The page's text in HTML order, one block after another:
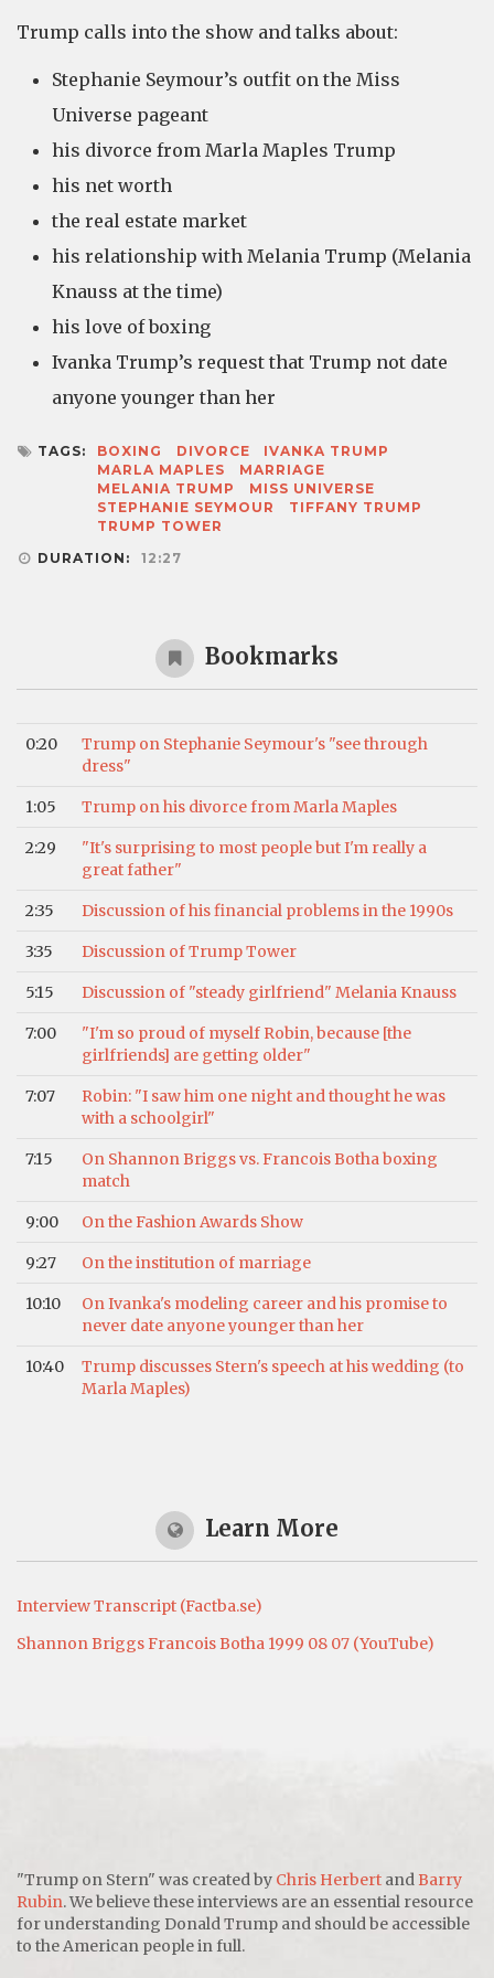
Trump calls into the show and talks about:
Stephanie Seymour’s outfit on the Miss
Universe pageant
his divorce from Marla Maples Trump
his net worth
the real estate market
his relationship with Melania Trump (Melania
Knauss at the time)
his love of boxing
Ivanka Trump’s request that Trump not date
anyone younger than her
TAGS: BOXING DIVORCE
IVANKA TRUMP
MARLA MAPLES
MARRIAGE
MELANIA TRUMP
MISS UNIVERSE
STEPHANIE SEYMOUR
TIFFANY TRUMP
TRUMP TOWER
DURATION:
12:27
Bookmarks
0:20
Trump on Stephanie Seymour's "see through
dress"
1:05 Trump on his divorce from Marla Maples
2:29
"It's surprising to most people but I'm really a
great father"
2:35 Discussion of his financial problems in the 1990s
3:35 Discussion of Trump Tower
5:15 Discussion of "steady girlfriend" Melania Knauss
7:00
"I'm so proud of myself Robin, because [the
girlfriends] are getting older"
7:07
Robin: "I saw him one night and thought he was
with a schoolgirl"
7:15
On Shannon Briggs vs. Francois Botha boxing
match
9:00 On the Fashion Awards Show
9:27 On the institution of marriage
10:10
On Ivanka's modeling career and his promise to
never date anyone younger than her
10:40
Trump discusses Stern's speech at his wedding (to
Marla Maples)
Learn More
Interview Transcript (Factba.se)
Shannon Briggs Francois Botha 1999 08 07 (YouTube)
"Trump on Stern" was created by Chris Herbert and Barry
Rubin. We believe these interviews are an essential resource
for understanding Donald Trump and should be accessible
to the American people in full.